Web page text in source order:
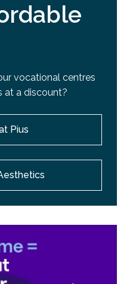
vocational centres
at a discount?
Pius